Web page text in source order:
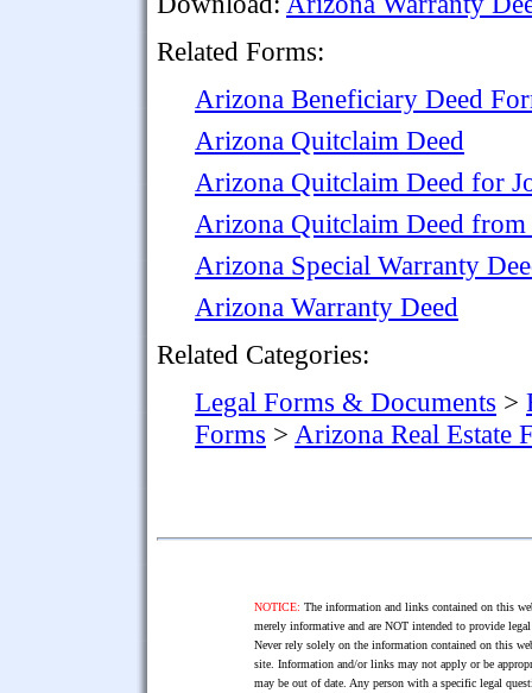
Related Forms:
Arizona Beneficiary Deed
Arizona Quitclaim Deed
Arizona Quitclaim Deed for
Arizona Quitclaim Deed
Arizona Special Warranty
Arizona Warranty Deed
Related Categories:
Legal Forms & Documents >
Forms > Arizona Real Estate
NOTICE: The information and links contained on this
merely informative and are NOT intended to provide
Never rely solely on the information contained on this
site. Information and/or links may not apply or be
may be out of date. Any person with a specific legal